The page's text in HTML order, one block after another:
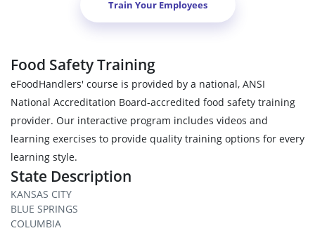
Train Your Employees
Food Safety Training
eFoodHandlers' course is provided by a national, ANSI
National Accreditation Board-accredited food safety training
provider. Our interactive program includes videos and
learning exercises to provide quality training options for every
learning style.
State Description
KANSAS CITY
BLUE SPRINGS
COLUMBIA